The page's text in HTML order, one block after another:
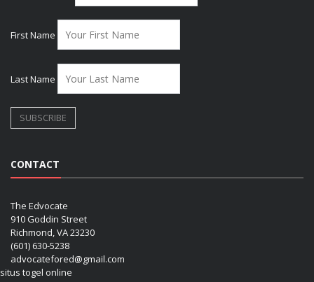
First Name
Last Name
CONTACT
The Edvocate
910 Goddin Street
Richmond, VA 23230
(601) 630-5238
advocatefored@gmail.com
situs togel online